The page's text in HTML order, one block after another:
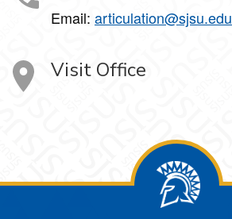
Email: articulation@sjsu.edu
Visit Office